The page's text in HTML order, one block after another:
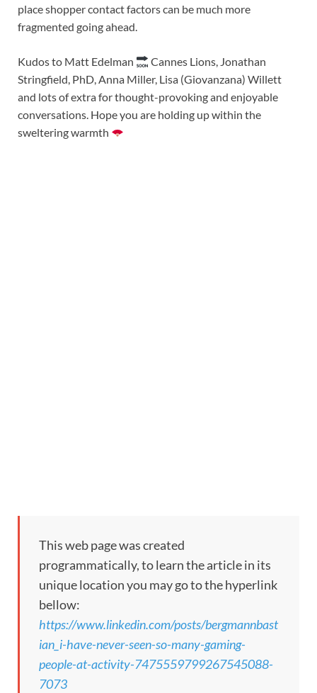
place shopper contact factors can be much more
fragmented going ahead.
Kudos to Matt Edelman
Cannes Lions, Jonathan
Stringfield, PhD, Anna Miller, Lisa (Giovanzana) Willett
and lots of extra for thought-provoking and enjoyable
conversations. Hope you are holding up within the
sweltering warmth
This web page was created
programmatically, to learn the article in its
unique location you may go to the hyperlink
bellow:
https://www.linkedin.com/posts/bergmannbast
ian_i-have-never-seen-so-many-gaming-
people-at-activity-7475559799267545088-
7073